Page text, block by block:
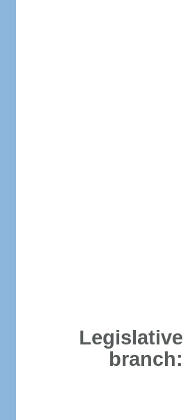
Legislative
branch: